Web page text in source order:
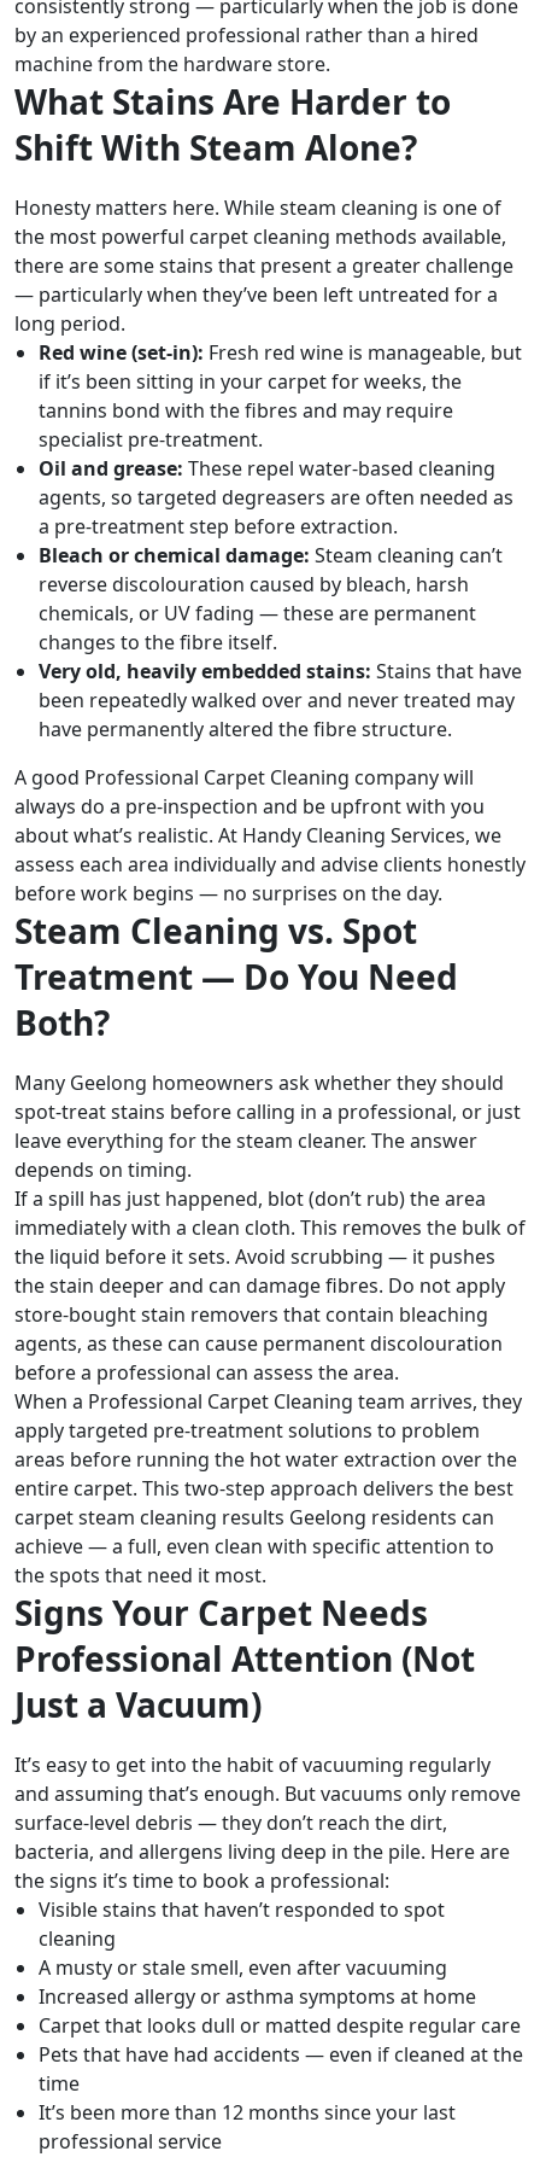
consistently strong — particularly when the job is done
by an experienced professional rather than a hired
machine from the hardware store.
What Stains Are Harder to
Shift With Steam Alone?
Honesty matters here. While steam cleaning is one of
the most powerful carpet cleaning methods available,
there are some stains that present a greater challenge
— particularly when they’ve been left untreated for a
long period.
Red wine (set-in): Fresh red wine is manageable, but
if it’s been sitting in your carpet for weeks, the
tannins bond with the fibres and may require
specialist pre-treatment.
Oil and grease: These repel water-based cleaning
agents, so targeted degreasers are often needed as
a pre-treatment step before extraction.
Bleach or chemical damage: Steam cleaning can’t
reverse discolouration caused by bleach, harsh
chemicals, or UV fading — these are permanent
changes to the fibre itself.
Very old, heavily embedded stains: Stains that have
been repeatedly walked over and never treated may
have permanently altered the fibre structure.
A good Professional Carpet Cleaning company will
always do a pre-inspection and be upfront with you
about what’s realistic. At Handy Cleaning Services, we
assess each area individually and advise clients honestly
before work begins — no surprises on the day.
Steam Cleaning vs. Spot
Treatment — Do You Need
Both?
Many Geelong homeowners ask whether they should
spot-treat stains before calling in a professional, or just
leave everything for the steam cleaner. The answer
depends on timing.
If a spill has just happened, blot (don’t rub) the area
immediately with a clean cloth. This removes the bulk of
the liquid before it sets. Avoid scrubbing — it pushes
the stain deeper and can damage fibres. Do not apply
store-bought stain removers that contain bleaching
agents, as these can cause permanent discolouration
before a professional can assess the area.
When a Professional Carpet Cleaning team arrives, they
apply targeted pre-treatment solutions to problem
areas before running the hot water extraction over the
entire carpet. This two-step approach delivers the best
carpet steam cleaning results Geelong residents can
achieve — a full, even clean with specific attention to
the spots that need it most.
Signs Your Carpet Needs
Professional Attention (Not
Just a Vacuum)
It’s easy to get into the habit of vacuuming regularly
and assuming that’s enough. But vacuums only remove
surface-level debris — they don’t reach the dirt,
bacteria, and allergens living deep in the pile. Here are
the signs it’s time to book a professional:
Visible stains that haven’t responded to spot
cleaning
A musty or stale smell, even after vacuuming
Increased allergy or asthma symptoms at home
Carpet that looks dull or matted despite regular care
Pets that have had accidents — even if cleaned at the
time
It’s been more than 12 months since your last
professional service